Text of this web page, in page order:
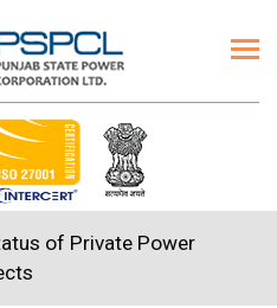
of Private Power